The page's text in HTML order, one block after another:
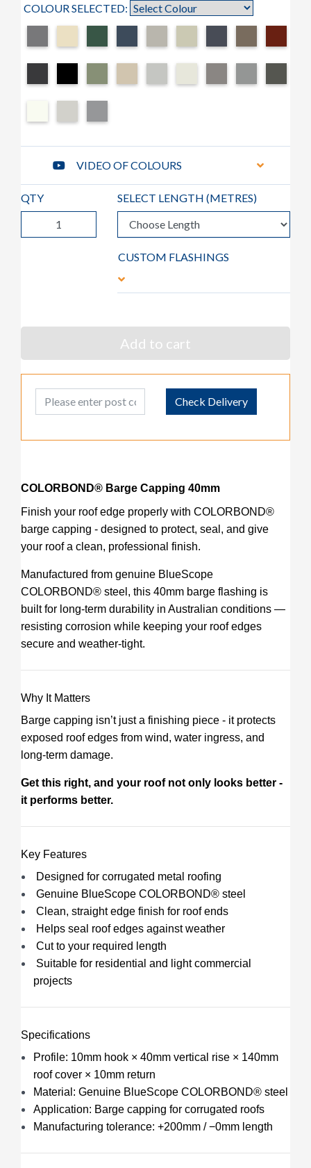
COLOUR SELECTED:
VIDEO OF COLOURS
QTY SELECT LENGTH (METRES)
CUSTOM FLASHINGS
Add to cart
Post Code Check Delivery
COLORBOND® Barge Capping 40mm
Finish your roof edge properly with COLORBOND®
barge capping - designed to protect, seal, and give
your roof a clean, professional finish.
Manufactured from genuine BlueScope
COLORBOND® steel, this 40mm barge flashing is
built for long-term durability in Australian conditions —
resisting corrosion while keeping your roof edges
secure and weather-tight.
Why It Matters
Barge capping isn’t just a finishing piece - it protects
exposed roof edges from wind, water ingress, and
long-term damage.
Get this right, and your roof not only looks better -
it performs better.
Key Features
Designed for corrugated metal roofing
Genuine BlueScope COLORBOND® steel
Clean, straight edge finish for roof ends
Helps seal roof edges against weather
Cut to your required length
Suitable for residential and light commercial
projects
Specifications
Profile: 10mm hook × 40mm vertical rise × 140mm
roof cover × 10mm return
Material: Genuine BlueScope COLORBOND® steel
Application: Barge capping for corrugated roofs
Manufacturing tolerance: +200mm / −0mm length